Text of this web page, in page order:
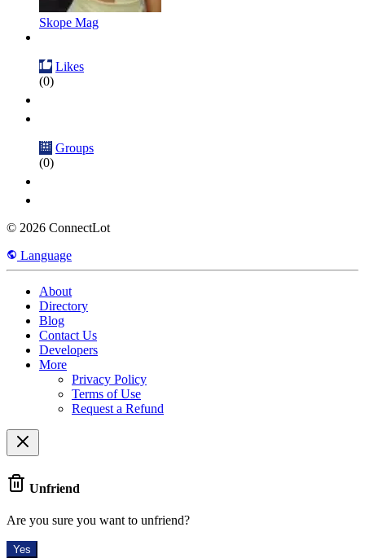
Skope Mag
Likes
(0)
Groups
(0)
© 2026 ConnectLot
Language
About
Directory
Blog
Contact Us
Developers
More
Privacy Policy
Terms of Use
Request a Refund
Unfriend
Are you sure you want to unfriend?
Yes